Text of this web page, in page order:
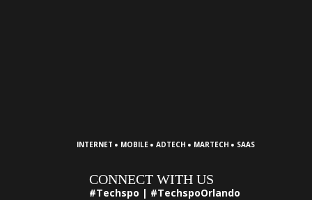
INTERNET · MOBILE · ADTECH · MARTECH · SAAS
CONNECT WITH US
#Techspo | #TechspoOrlando